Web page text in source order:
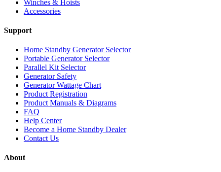
Winches & Hoists
Accessories
Support
Home Standby Generator Selector
Portable Generator Selector
Parallel Kit Selector
Generator Safety
Generator Wattage Chart
Product Registration
Product Manuals & Diagrams
FAQ
Help Center
Become a Home Standby Dealer
Contact Us
About